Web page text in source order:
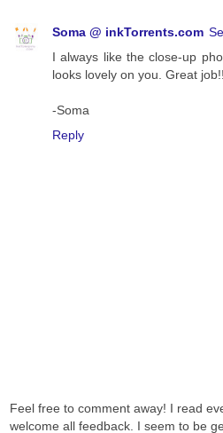
Soma @ inkTorrents.com
I always like the close-up
looks lovely on you. Great job!!
-Soma
Reply
Feel free to comment away! I read
welcome all feedback. I seem to be